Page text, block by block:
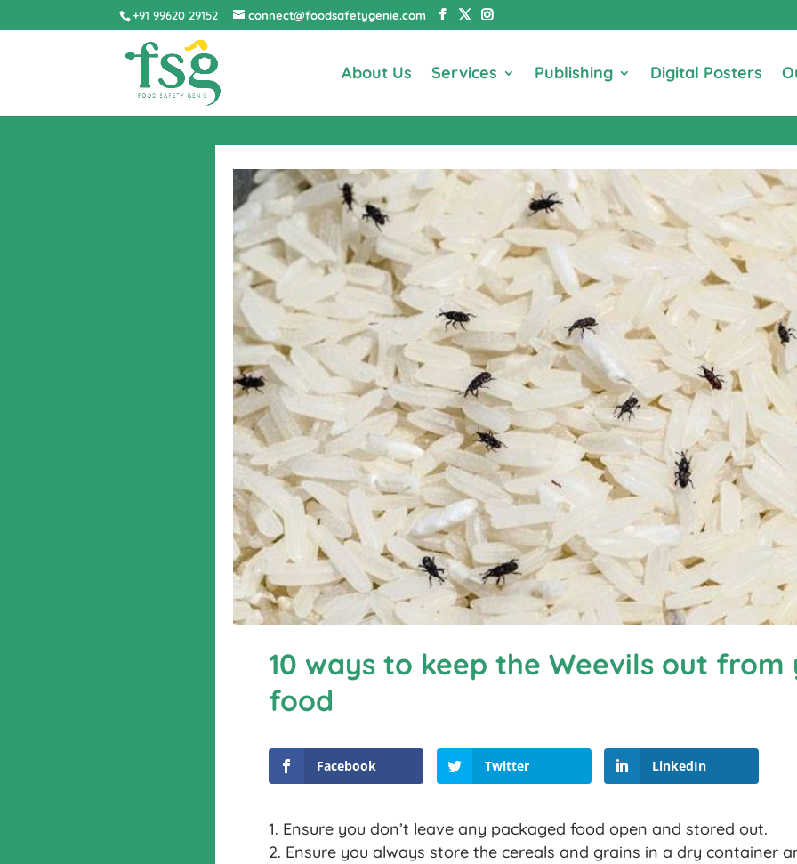
+91 99620 29152 connect@foodsafetygenie.com
About Us Services Publishing Digital Posters
10 ways to keep the Weevils out from
food
Facebook Twitter LinkedIn
Ensure you don’t leave any packaged food open and stored out.
Ensure you always store the cereals and grains in a dry container